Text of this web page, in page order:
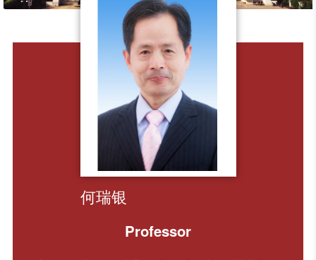
何瑞银
Professor